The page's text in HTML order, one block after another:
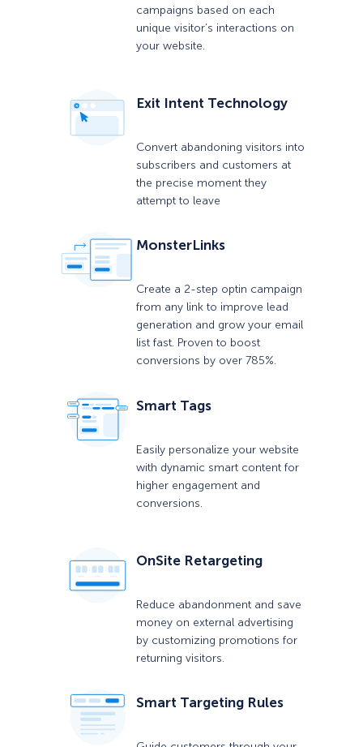
campaigns based on each
unique visitor’s interactions on
your website.
Exit Intent Technology
Convert abandoning visitors into
subscribers and customers at
the precise moment they
attempt to leave
MonsterLinks
Create a 2-step optin campaign
from any link to improve lead
generation and grow your email
list fast. Proven to boost
conversions by over 785%.
Smart Tags
Easily personalize your website
with dynamic smart content for
higher engagement and
conversions.
OnSite Retargeting
Reduce abandonment and save
money on external advertising
by customizing promotions for
returning visitors.
Smart Targeting Rules